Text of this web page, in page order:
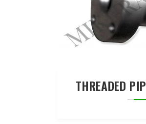
THREADED